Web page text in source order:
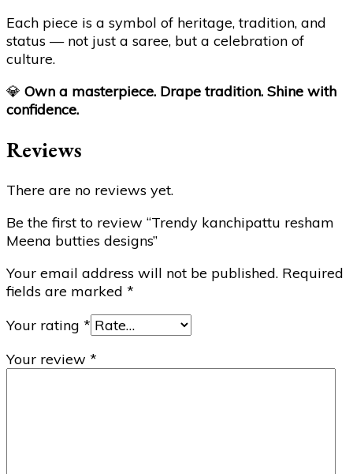
Each piece is a symbol of heritage, tradition, and
status — not just a saree, but a celebration of
culture.
💎 Own a masterpiece. Drape tradition. Shine with
confidence.
Reviews
There are no reviews yet.
Be the first to review “Trendy kanchipattu resham
Meena butties designs”
Your email address will not be published. Required
fields are marked *
Your rating *
Your review *